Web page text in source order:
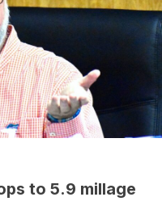
to 5.9 millage